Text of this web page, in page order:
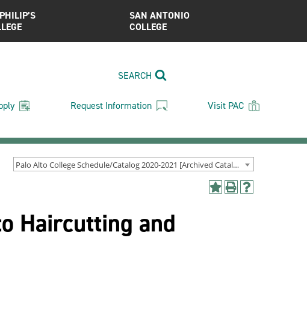
SAN ANTONIO
COLLEGE
SEARCH
Request Information Visit PAC
Palo Alto College Schedule/Catalog 2020-2021 [Archived Catalog]
AddPrint
Help
Haircutting and